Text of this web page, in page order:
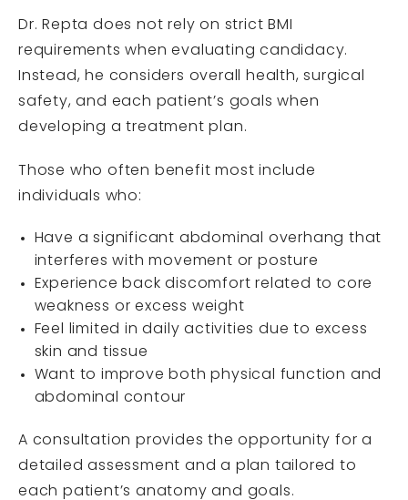
Dr. Repta does not rely on strict BMI
requirements when evaluating candidacy.
Instead, he considers overall health, surgical
safety, and each patient’s goals when
developing a treatment plan.
Those who often benefit most include
individuals who:
Have a significant abdominal overhang that
interferes with movement or posture
Experience back discomfort related to core
weakness or excess weight
Feel limited in daily activities due to excess
skin and tissue
Want to improve both physical function and
abdominal contour
A consultation provides the opportunity for a
detailed assessment and a plan tailored to
each patient’s anatomy and goals.